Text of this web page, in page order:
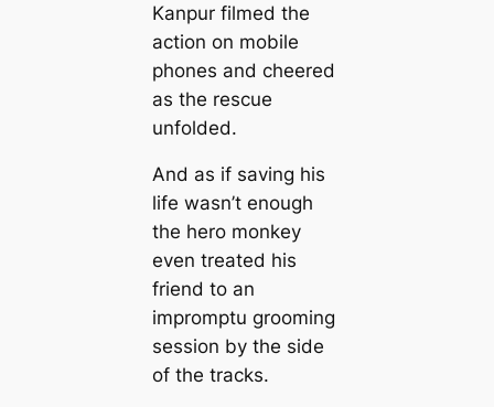
Kanpur filmed the
action on mobile
phones and cheered
as the rescue
unfolded.
And as if saving his
life wasn’t enough
the hero monkey
even treated his
friend to an
impromptu grooming
session by the side
of the tracks.